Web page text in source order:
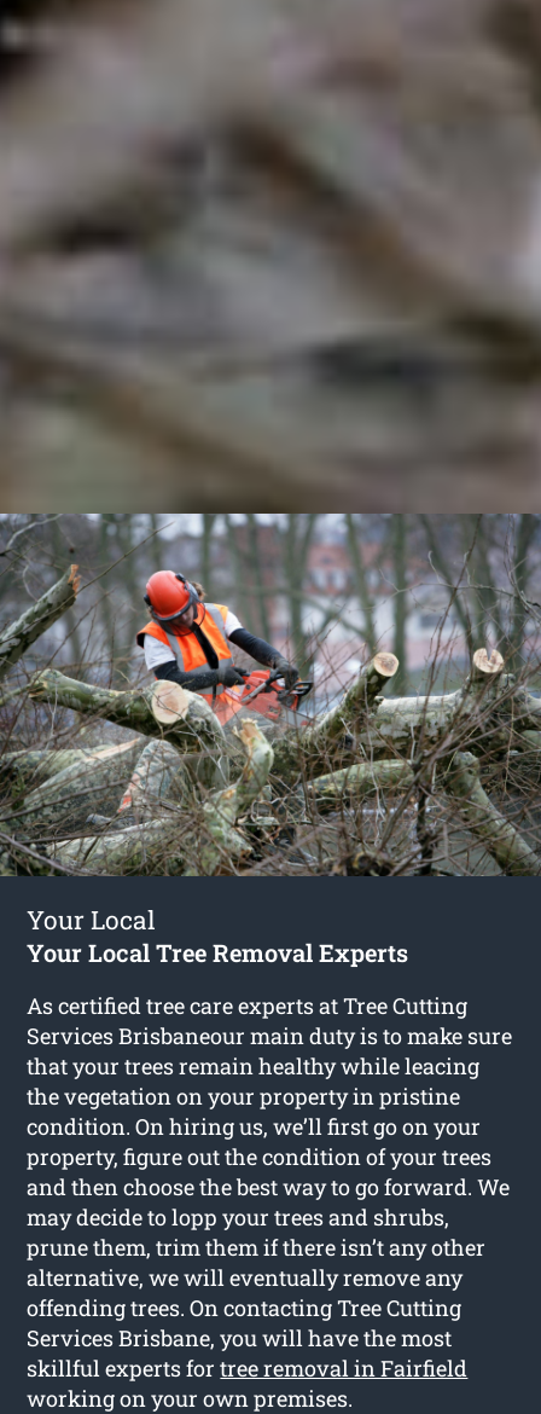
Your Local
Your Local Tree Removal Experts
As certified tree care experts at Tree Cutting
Services Brisbaneour main duty is to make sure
that your trees remain healthy while leacing
the vegetation on your property in pristine
condition. On hiring us, we’ll first go on your
property, figure out the condition of your trees
and then choose the best way to go forward. We
may decide to lopp your trees and shrubs,
prune them, trim them if there isn’t any other
alternative, we will eventually remove any
offending trees. On contacting Tree Cutting
Services Brisbane, you will have the most
skillful experts fortree removal in Fairfield
working on your own premises.